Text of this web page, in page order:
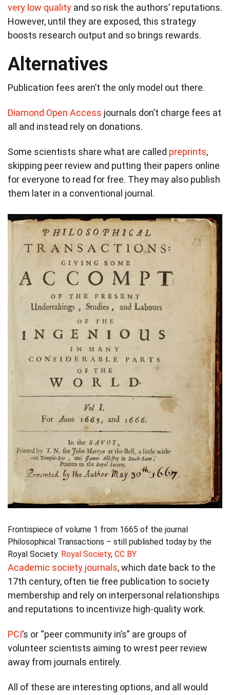
very low quality and so risk the authors’ reputations.
However, until they are exposed, this strategy
boosts research output and so brings rewards.
Alternatives
Publication fees aren’t the only model out there.
Diamond Open Access journals don’t charge fees at
all and instead rely on donations.
Some scientists share what are called preprints,
skipping peer review and putting their papers online
for everyone to read for free. They may also publish
them later in a conventional journal.
Frontispiece of volume 1 from 1665 of the journal
Philosophical Transactions – still published today by the
Royal Society. Royal Society, CC BY
Academic society journals, which date back to the
17th century, often tie free publication to society
membership and rely on interpersonal relationships
and reputations to incentivize high-quality work.
PCI’s or “peer community in’s” are groups of
volunteer scientists aiming to wrest peer review
away from journals entirely.
All of these are interesting options, and all would